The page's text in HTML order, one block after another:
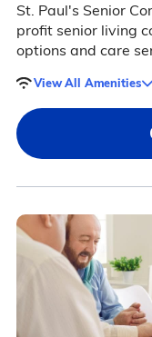
St. Paul's Senior
profit senior living
options and care
View All Amenities